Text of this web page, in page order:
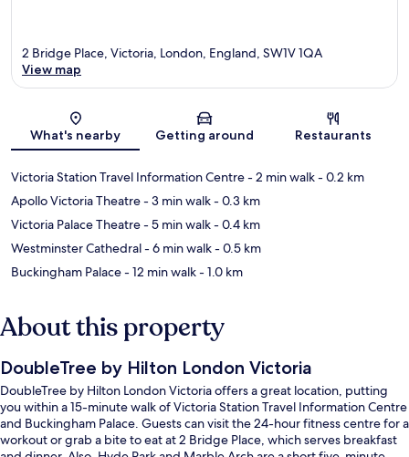
Map
2 Bridge Place, Victoria, London, England, SW1V 1QA
View map
What's nearby Getting around Restaurants
Victoria Station Travel Information Centre- 2 min walk- 0.2 km
Apollo Victoria Theatre- 3 min walk- 0.3 km
Victoria Palace Theatre- 5 min walk- 0.4 km
Westminster Cathedral- 6 min walk- 0.5 km
Buckingham Palace- 12 min walk- 1.0 km
About this property
DoubleTree by Hilton London Victoria
DoubleTree by Hilton London Victoria offers a great location, putting
you within a 15-minute walk of Victoria Station Travel Information Centre
and Buckingham Palace. Guests can visit the 24-hour fitness centre for a
workout or grab a bite to eat at 2 Bridge Place, which serves breakfast